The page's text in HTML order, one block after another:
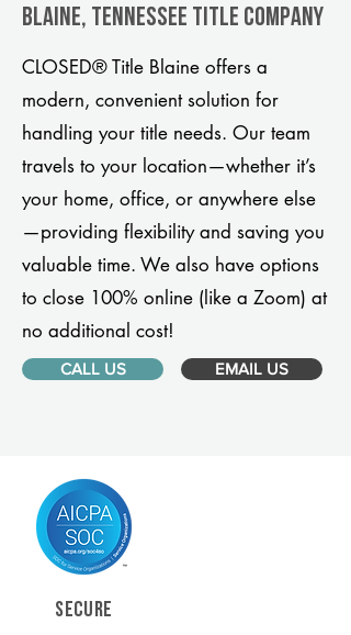
Blaine, Tennessee title company
CLOSED® Title Blaine offers a
modern, convenient solution for
handling your title needs. Our team
travels to your location—whether it’s
your home, office, or anywhere else
—providing flexibility and saving you
valuable time. We also have options
to close 100% online (like a Zoom) at
no additional cost!
CALL US EMAIL US
SECURE